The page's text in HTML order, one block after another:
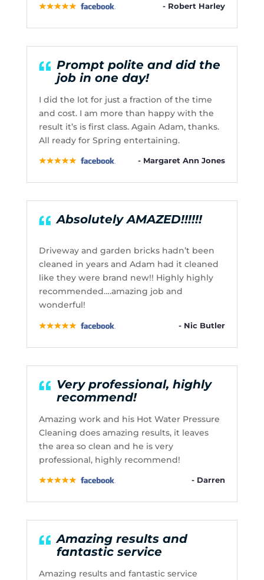
- Robert Harley
Prompt polite and did the
job in one day!
I did the lot for just a fraction of the time
and cost. I am more than happy with the
result it’s is first class. Again Adam, thanks.
All ready for Spring entertaining.
- Margaret Ann Jones
Absolutely AMAZED!!!!!!
Driveway and garden bricks hadn’t been
cleaned in years and Adam had it cleaned
like they were brand new!! Highly highly
recommended….amazing job and
wonderful!
- Nic Butler
Very professional, highly
recommend!
Amazing work and his Hot Water Pressure
Cleaning does amazing results, it leaves
the area so clean and he is very
professional, highly recommend!
- Darren
Amazing results and
fantastic service
Amazing results and fantastic service